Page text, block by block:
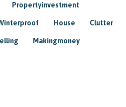
Propertyinvestment
House Clutter
Makingmoney